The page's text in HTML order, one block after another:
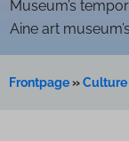
Museum’s
Aine art
Frontpage»Culture